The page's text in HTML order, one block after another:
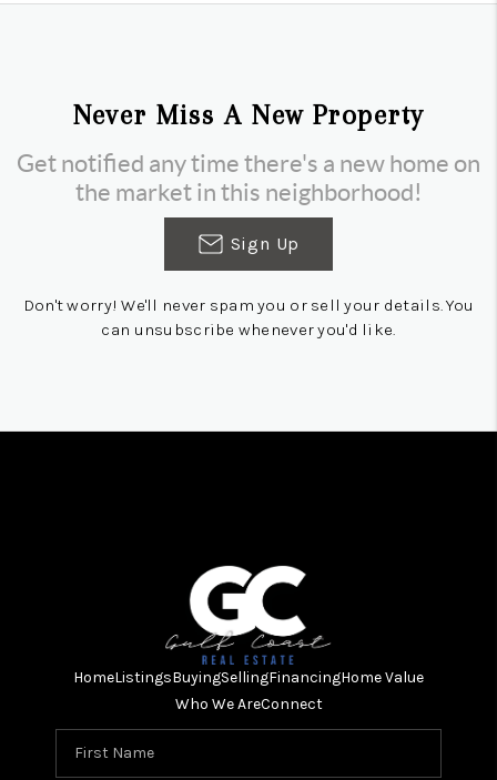
Never Miss A New Property
Get notified any time there's a new home on
the market in this neighborhood!
Sign Up
Don't worry! We'll never spam you or sell your details. You
can unsubscribe whenever you'd like.
HomeListingsBuyingSellingFinancingHome Value
Who We AreConnect